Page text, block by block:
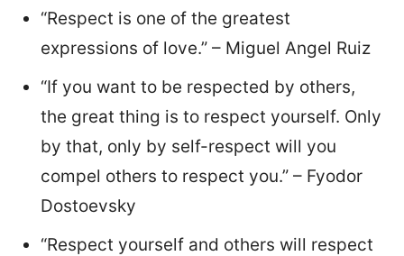
“Respect is one of the greatest
expressions of love.” – Miguel Angel Ruiz
“If you want to be respected by others,
the great thing is to respect yourself. Only
by that, only by self-respect will you
compel others to respect you.” – Fyodor
Dostoevsky
“Respect yourself and others will respect